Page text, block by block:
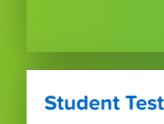
Student